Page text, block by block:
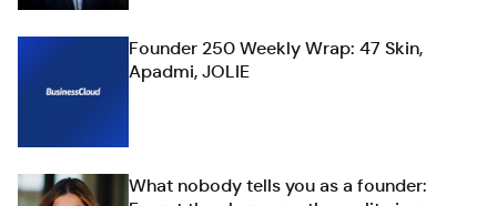
Founder 250 Weekly Wrap: 47 Skin,
Apadmi, JOLIE
What nobody tells you as a founder: